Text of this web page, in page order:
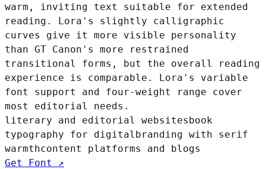
warm, inviting text suitable for extended
reading. Lora's slightly calligraphic
curves give it more visible personality
than GT Canon's more restrained
transitional forms, but the overall reading
experience is comparable. Lora's variable
font support and four-weight range cover
most editorial needs.
literary and editorial websitesbook
typography for digital branding with serif
warmthcontent platforms and blogs
Get Font ↗